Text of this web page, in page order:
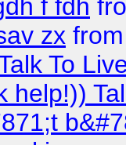
f fdh
zx
To
help!))